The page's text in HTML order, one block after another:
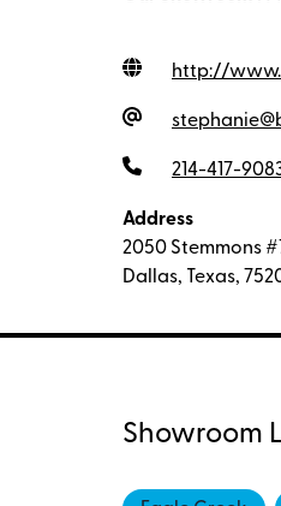
http://
214-417-
Address
2050 Stemmons
Dallas, Texas,
Showroom